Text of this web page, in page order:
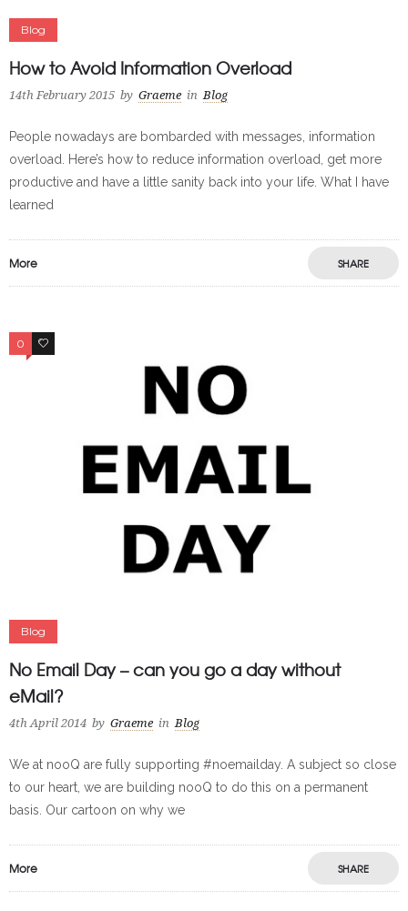
Blog
How to Avoid Information Overload
14th February 2015 by Graeme in Blog
People nowadays are bombarded with messages, information
overload. Here’s how to reduce information overload, get more
productive and have a little sanity back into your life. What I have
learned
More SHARE
0 0
Blog
No Email Day – can you go a day without
eMail?
4th April 2014 by Graeme in Blog
We at nooQ are fully supporting #noemailday. A subject so close
to our heart, we are building nooQ to do this on a permanent
basis. Our cartoon on why we
More SHARE